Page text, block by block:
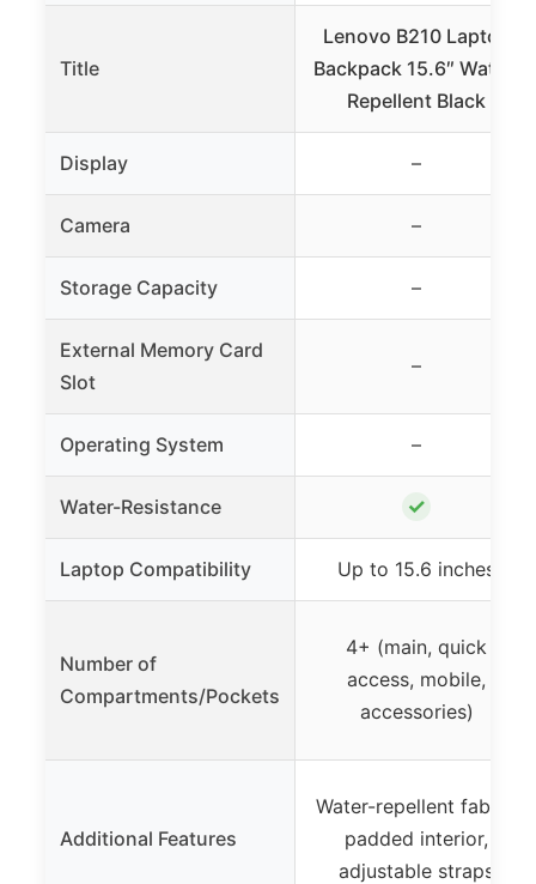
Title
Lenovo B210 Laptop
Backpack 15.6″ Water-
Repellent Black
Display –
Camera –
Storage Capacity –
External Memory Card
Slot
–
Operating System –
Water-Resistance ✓
Laptop Compatibility Up to 15.6 inches
Number of
Compartments/Pockets
4+ (main, quick
access, mobile,
accessories)
Additional Features
Water-repellent fabric,
padded interior,
adjustable straps